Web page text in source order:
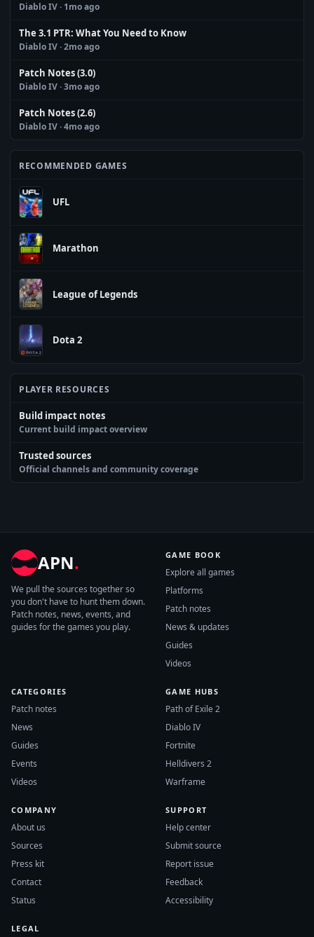
Diablo IV· 1mo ago
The 3.1 PTR: What You Need to Know
Diablo IV· 2mo ago
Patch Notes (3.0)
Diablo IV· 3mo ago
Patch Notes (2.6)
Diablo IV· 4mo ago
RECOMMENDED GAMES
UFL
Marathon
League of Legends
Dota 2
PLAYER RESOURCES
Build impact notes
Current build impact overview
Trusted sources
Official channels and community coverage
APN.
We pull the sources together so
you don't have to hunt them down.
Patch notes, news, events, and
guides for the games you play.
GAME BOOK
Explore all games
Platforms
Patch notes
News & updates
Guides
Videos
CATEGORIES
Patch notes
News
Guides
Events
Videos
GAME HUBS
Path of Exile 2
Diablo IV
Fortnite
Helldivers 2
Warframe
COMPANY
About us
Sources
Press kit
Contact
Status
SUPPORT
Help center
Submit source
Report issue
Feedback
Accessibility
LEGAL